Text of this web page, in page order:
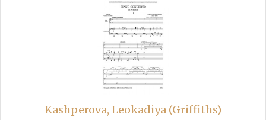
Kashperova, Leokadiya (Griffiths)